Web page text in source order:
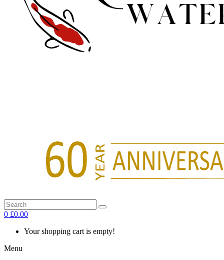
0 £0.00
Your shopping cart is empty!
Menu